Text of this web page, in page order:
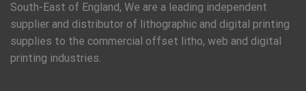
South-East of England, We are a leading independent
supplier and distributor of lithographic and digital printing
supplies to the commercial offset litho, web and digital
printing industries.